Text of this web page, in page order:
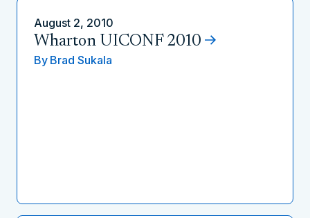
August 2, 2010
Wharton UICONF 2010
By Brad Sukala